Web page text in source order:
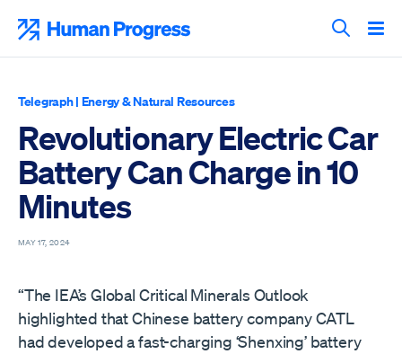
content
Search
Telegraph| Energy & Natural Resources
Revolutionary Electric Car
Battery Can Charge in 10
Minutes
MAY 17, 2024
“The IEA’s Global Critical Minerals Outlook
highlighted that Chinese battery company CATL
had developed a fast-charging ‘Shenxing’ battery